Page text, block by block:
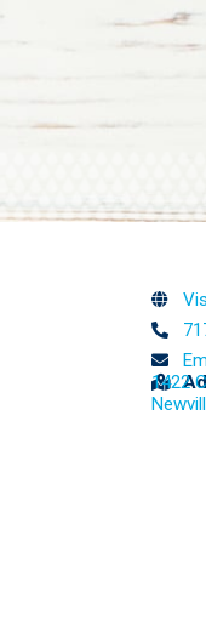
1422